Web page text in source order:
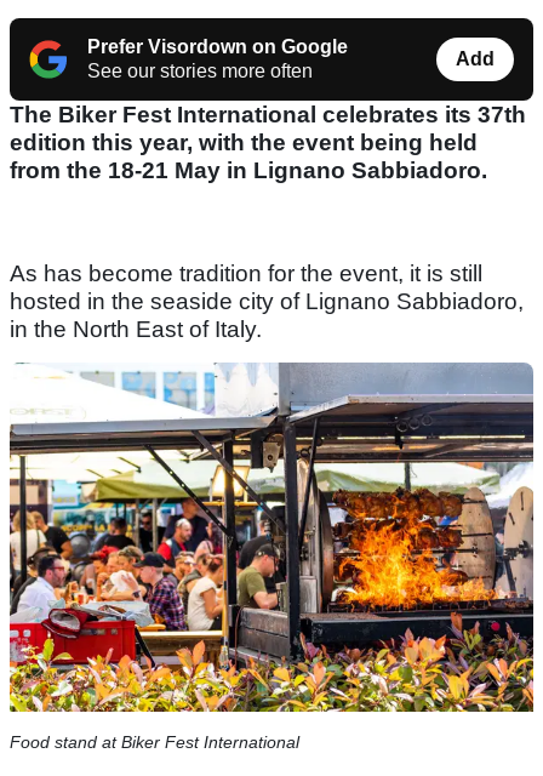
Prefer Visordown on Google
See our stories more often
Add
The Biker Fest International celebrates its 37th
edition this year, with the event being held
from the 18-21 May in Lignano Sabbiadoro.
As has become tradition for the event, it is still
hosted in the seaside city of Lignano Sabbiadoro,
in the North East of Italy.
Food stand at Biker Fest International